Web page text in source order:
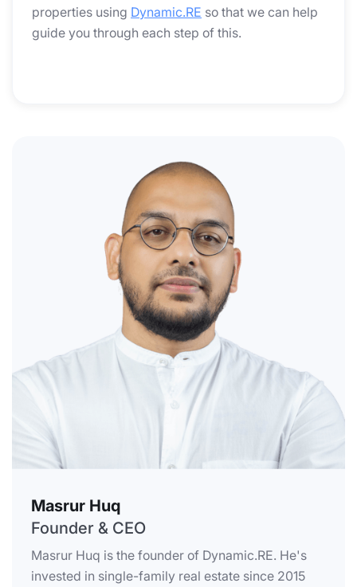
properties using Dynamic.RE so that we can help
guide you through each step of this.
Masrur Huq
Founder & CEO
Masrur Huq is the founder of Dynamic.RE. He's
invested in single-family real estate since 2015